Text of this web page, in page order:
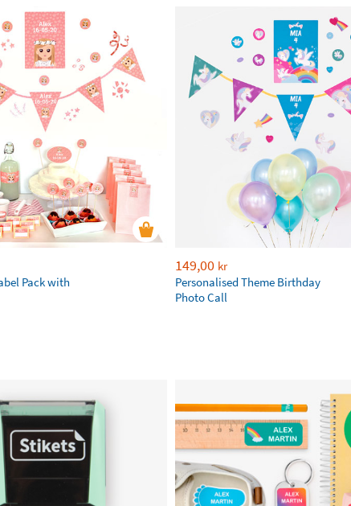
Pack with
149,00 kr
Personalised Theme Birthday
Photo Call